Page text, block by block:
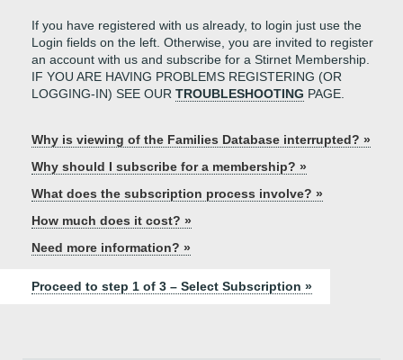
If you have registered with us already, to login just use the
Login fields on the left. Otherwise, you are invited to register
an account with us and subscribe for a Stirnet Membership.
IF YOU ARE HAVING PROBLEMS REGISTERING (OR
LOGGING-IN) SEE OUR TROUBLESHOOTING PAGE.
Why is viewing of the Families Database interrupted? »
Why should I subscribe for a membership? »
What does the subscription process involve? »
How much does it cost? »
Need more information? »
Proceed to step 1 of 3 – Select Subscription »